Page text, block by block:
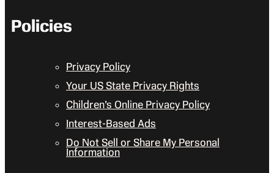
Policies
Privacy Policy
Your US State Privacy Rights
Children’s Online Privacy Policy
Interest-Based Ads
Do Not Sell or Share My Personal
Information